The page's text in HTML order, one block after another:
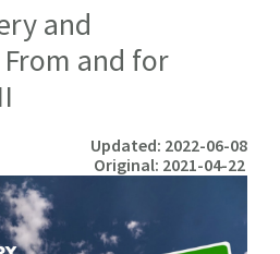
and
and for
Updated: 2022-06-08
Original: 2021-04-22